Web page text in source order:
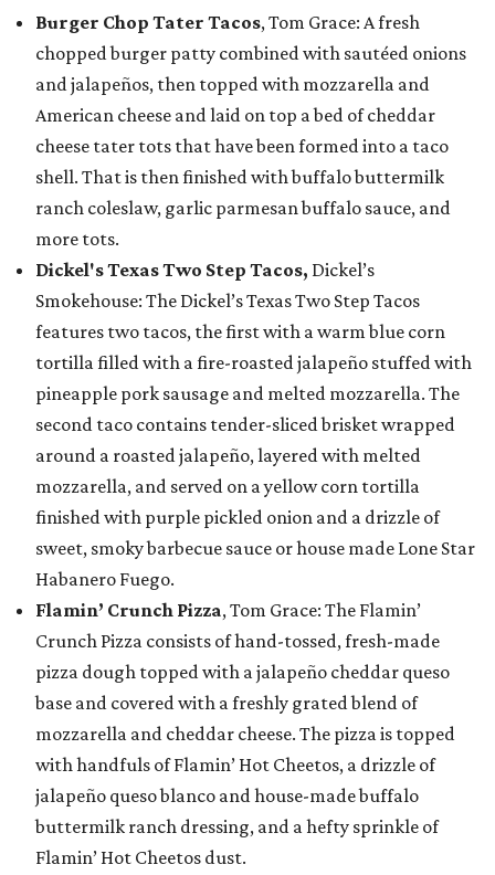
Burger Chop Tater Tacos, Tom Grace: A fresh
chopped burger patty combined with sautéed onions
and jalapeños, then topped with mozzarella and
American cheese and laid on top a bed of cheddar
cheese tater tots that have been formed into a taco
shell. That is then finished with buffalo buttermilk
ranch coleslaw, garlic parmesan buffalo sauce, and
more tots.
Dickel's Texas Two Step Tacos, Dickel’s
Smokehouse: The Dickel’s Texas Two Step Tacos
features two tacos, the first with a warm blue corn
tortilla filled with a fire-roasted jalapeño stuffed with
pineapple pork sausage and melted mozzarella. The
second taco contains tender-sliced brisket wrapped
around a roasted jalapeño, layered with melted
mozzarella, and served on a yellow corn tortilla
finished with purple pickled onion and a drizzle of
sweet, smoky barbecue sauce or house made Lone Star
Habanero Fuego.
Flamin’ Crunch Pizza, Tom Grace: The Flamin’
Crunch Pizza consists of hand-tossed, fresh-made
pizza dough topped with a jalapeño cheddar queso
base and covered with a freshly grated blend of
mozzarella and cheddar cheese. The pizza is topped
with handfuls of Flamin’ Hot Cheetos, a drizzle of
jalapeño queso blanco and house-made buffalo
buttermilk ranch dressing, and a hefty sprinkle of
Flamin’ Hot Cheetos dust.